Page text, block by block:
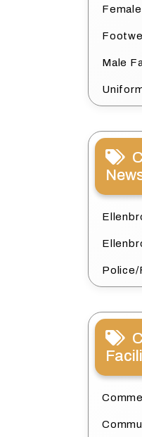
Male
Police/